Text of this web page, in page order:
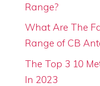
Range?
What Are The
Range of CB
The Top 3 10
In 2023